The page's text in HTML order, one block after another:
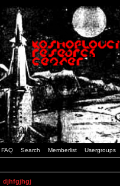
FAQ Search Memberlist Usergroups
djhfgjhgj